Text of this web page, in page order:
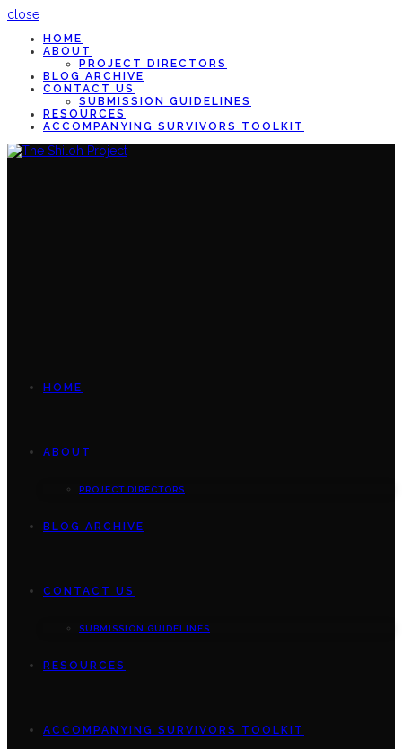
close
HOME
ABOUT
PROJECT DIRECTORS
BLOG ARCHIVE
CONTACT US
SUBMISSION GUIDELINES
RESOURCES
ACCOMPANYING SURVIVORS TOOLKIT
HOME
ABOUT
PROJECT DIRECTORS
BLOG ARCHIVE
CONTACT US
SUBMISSION GUIDELINES
RESOURCES
ACCOMPANYING SURVIVORS TOOLKIT